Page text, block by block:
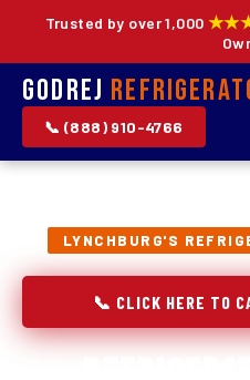
Trusted by over 1,000
Godrej
📞 (888) 910-4766
LYNCHBURG'S
📞 CLICK HERE TO